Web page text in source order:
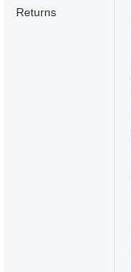
Returns